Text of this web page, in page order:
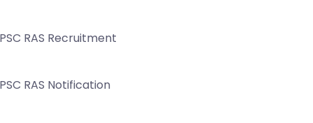
RAS Recruitment
RAS Notification